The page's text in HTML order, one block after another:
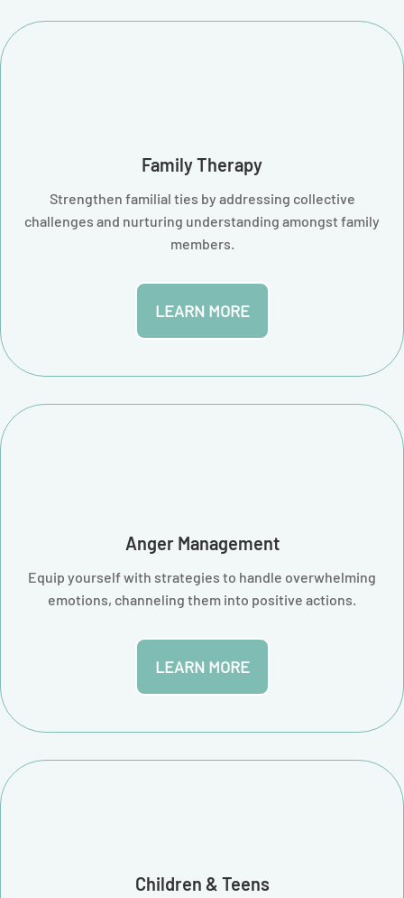
Family Therapy
Strengthen familial ties by addressing collective
challenges and nurturing understanding amongst family
members.
LEARN MORE
Anger Management
Equip yourself with strategies to handle overwhelming
emotions, channeling them into positive actions.
LEARN MORE
Children & Teens